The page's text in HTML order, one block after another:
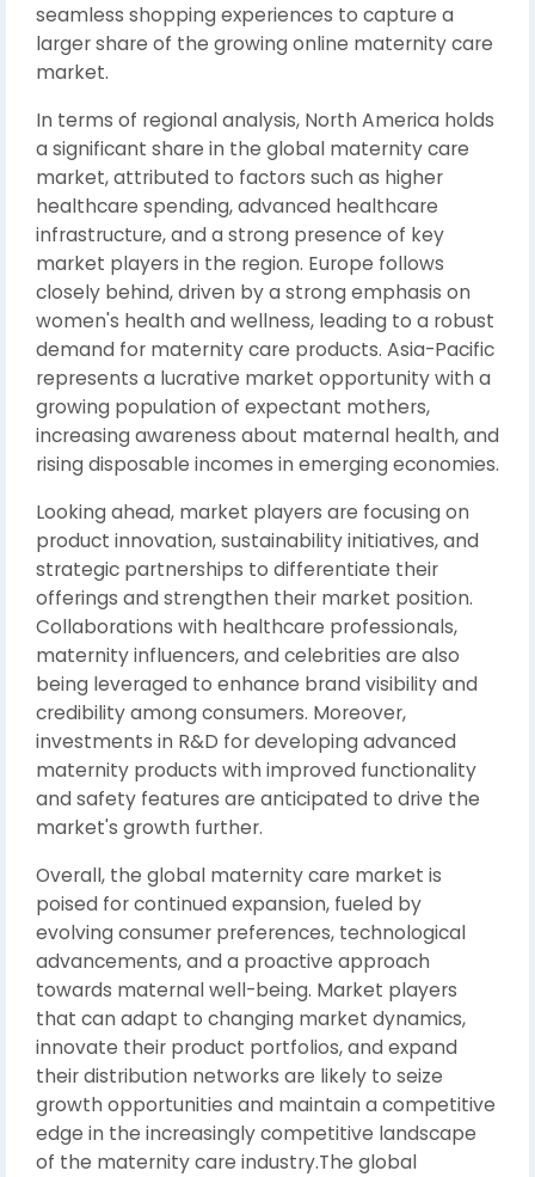
seamless shopping experiences to capture a
larger share of the growing online maternity care
market.
In terms of regional analysis, North America holds
a significant share in the global maternity care
market, attributed to factors such as higher
healthcare spending, advanced healthcare
infrastructure, and a strong presence of key
market players in the region. Europe follows
closely behind, driven by a strong emphasis on
women's health and wellness, leading to a robust
demand for maternity care products. Asia-Pacific
represents a lucrative market opportunity with a
growing population of expectant mothers,
increasing awareness about maternal health, and
rising disposable incomes in emerging economies.
Looking ahead, market players are focusing on
product innovation, sustainability initiatives, and
strategic partnerships to differentiate their
offerings and strengthen their market position.
Collaborations with healthcare professionals,
maternity influencers, and celebrities are also
being leveraged to enhance brand visibility and
credibility among consumers. Moreover,
investments in R&D for developing advanced
maternity products with improved functionality
and safety features are anticipated to drive the
market's growth further.
Overall, the global maternity care market is
poised for continued expansion, fueled by
evolving consumer preferences, technological
advancements, and a proactive approach
towards maternal well-being. Market players
that can adapt to changing market dynamics,
innovate their product portfolios, and expand
their distribution networks are likely to seize
growth opportunities and maintain a competitive
edge in the increasingly competitive landscape
of the maternity care industry.The global